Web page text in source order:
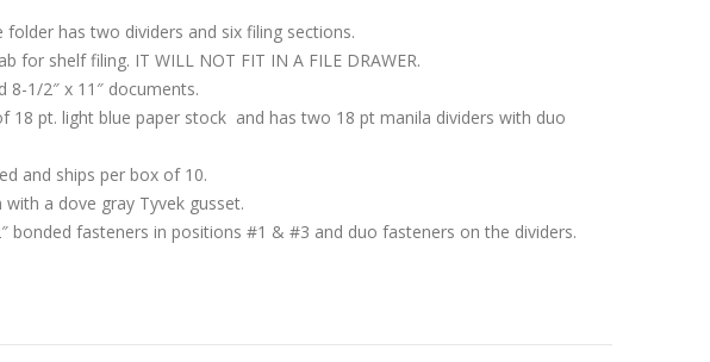
folder has two dividers and six filing sections.
for shelf filing. IT WILL NOT FIT IN A FILE DRAWER.
8-1/2″ x 11″ documents.
18 pt. light blue paper stock and has two 18 pt manila dividers with duo
and ships per box of 10.
with a dove gray Tyvek gusset.
bonded fasteners in positions #1 & #3 and duo fasteners on the dividers.